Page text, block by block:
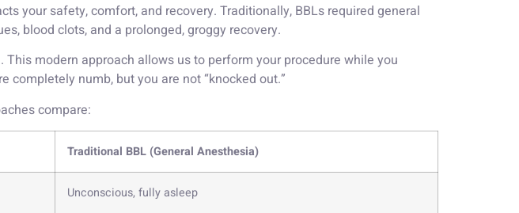
your safety, comfort, and recovery. Traditionally, BBLs required general
blood clots, and a prolonged, groggy recovery.
. This modern approach allows us to perform your procedure while you
numb, but you are not “knocked out.”
compare:
Traditional BBL (General Anesthesia)
Unconscious, fully asleep